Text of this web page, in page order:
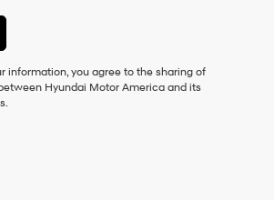
information, you agree to the sharing of
Hyundai Motor America and its